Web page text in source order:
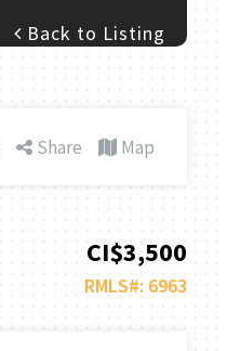
Back to Listing
Share Map
CI$3,500
RMLS#: 6963